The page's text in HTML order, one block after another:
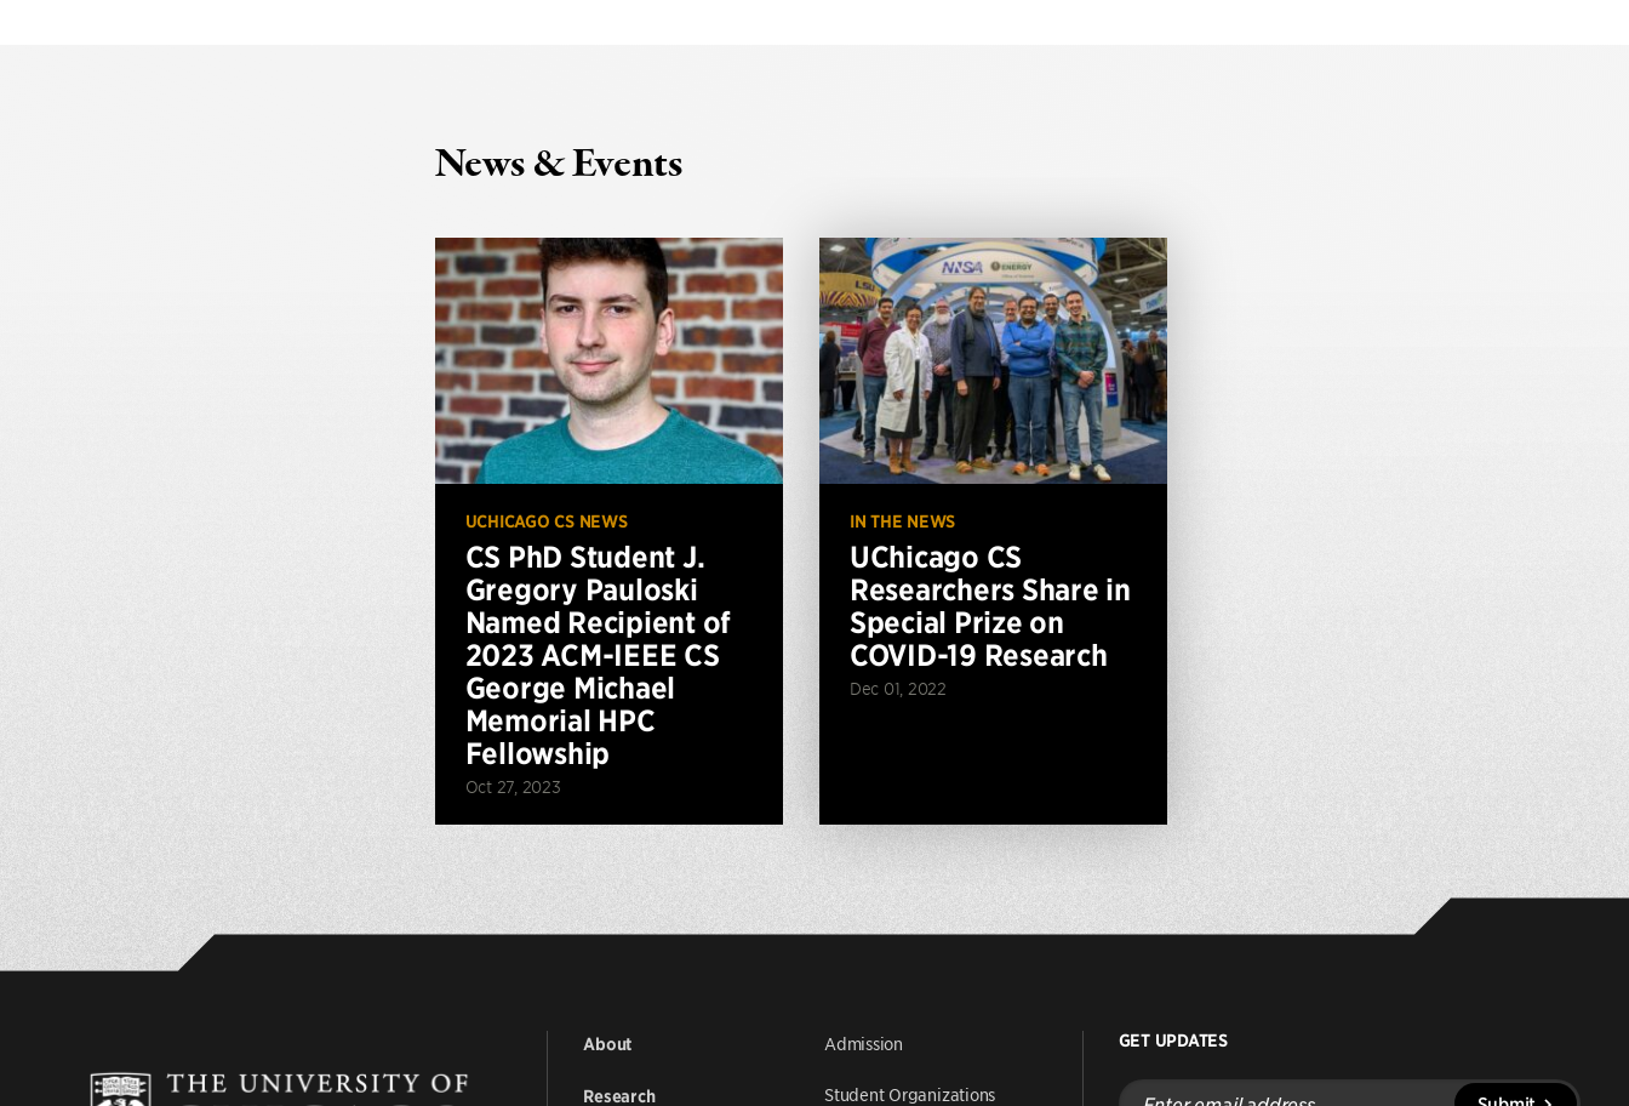
News & Events
UCHICAGO CS NEWS
CS PhD Student J.
Gregory Pauloski
Named Recipient of
2023 ACM-IEEE CS
George Michael
Memorial HPC
Fellowship
Oct 27, 2023
IN THE NEWS
UChicago CS
Researchers Share in
Special Prize on
COVID-19 Research
Dec 01, 2022
About
Research
Admission
Student Organizations
GET UPDATES
Enter